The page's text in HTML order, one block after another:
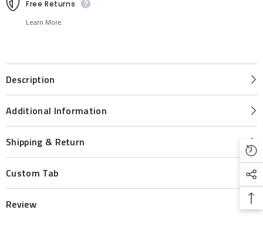
Free Returns
Learn More.
Description
Additional Information
Shipping & Return
Custom Tab
Review